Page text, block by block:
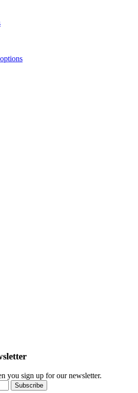
you sign up for our newsletter.
Subscribe